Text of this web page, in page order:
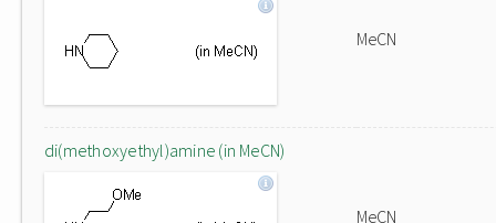
MeCN
di(methoxyethyl)amine (in MeCN)
MeCN